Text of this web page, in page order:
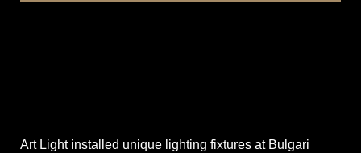
Art Light installed unique lighting fixtures at Bulgari